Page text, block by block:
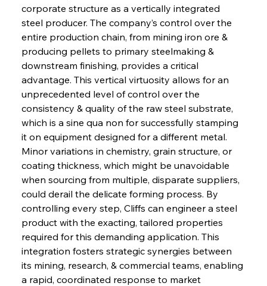
corporate structure as a vertically integrated
steel producer. The company’s control over the
entire production chain, from mining iron ore &
producing pellets to primary steelmaking &
downstream finishing, provides a critical
advantage. This vertical virtuosity allows for an
unprecedented level of control over the
consistency & quality of the raw steel substrate,
which is a sine qua non for successfully stamping
it on equipment designed for a different metal.
Minor variations in chemistry, grain structure, or
coating thickness, which might be unavoidable
when sourcing from multiple, disparate suppliers,
could derail the delicate forming process. By
controlling every step, Cliffs can engineer a steel
product with the exacting, tailored properties
required for this demanding application. This
integration fosters strategic synergies between
its mining, research, & commercial teams, enabling
a rapid, coordinated response to market